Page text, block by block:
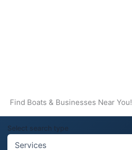
Find Boats & Businesses Near You!
Select search type